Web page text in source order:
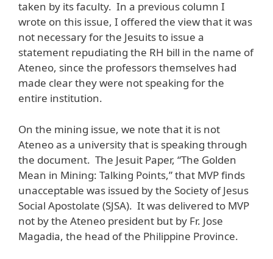
taken by its faculty. In a previous column I
wrote on this issue, I offered the view that it was
not necessary for the Jesuits to issue a
statement repudiating the RH bill in the name of
Ateneo, since the professors themselves had
made clear they were not speaking for the
entire institution.
On the mining issue, we note that it is not
Ateneo as a university that is speaking through
the document. The Jesuit Paper, “The Golden
Mean in Mining: Talking Points,” that MVP finds
unacceptable was issued by the Society of Jesus
Social Apostolate (SJSA). It was delivered to MVP
not by the Ateneo president but by Fr. Jose
Magadia, the head of the Philippine Province.